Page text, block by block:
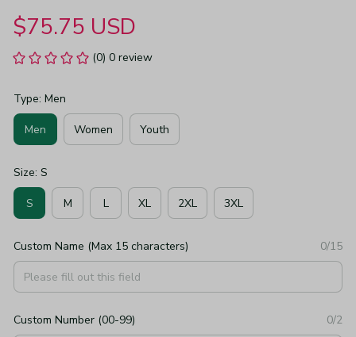
$75.75 USD
(0) 0 review
Type: Men
Men Women Youth
Size: S
S M L XL 2XL 3XL
Custom Name (Max 15 characters) 0/15
Custom Number (00-99) 0/2